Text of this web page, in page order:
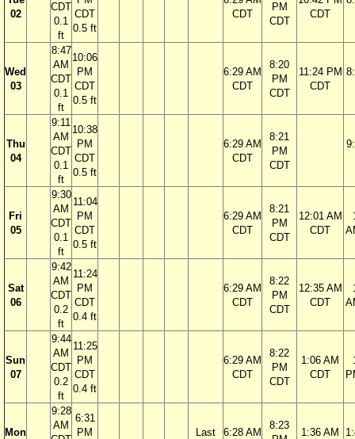
02
CDT
0.1
ft
CDT
0.5 ft
CDT
PM
CDT
CDT
Wed
03
8:47
AM
CDT
0.1
ft
10:06
PM
CDT
0.5 ft
6:29 AM
CDT
8:20
PM
CDT
11:24 PM
CDT
Thu
04
9:11
AM
CDT
0.1
ft
10:38
PM
CDT
0.5 ft
6:29 AM
CDT
8:21
PM
CDT
Fri
05
9:30
AM
CDT
0.1
ft
11:04
PM
CDT
0.5 ft
6:29 AM
CDT
8:21
PM
CDT
12:01 AM
CDT
Sat
06
9:42
AM
CDT
0.2
ft
11:24
PM
CDT
0.4 ft
6:29 AM
CDT
8:22
PM
CDT
12:35 AM
CDT
Sun
07
9:44
AM
CDT
0.2
ft
11:25
PM
CDT
0.4 ft
6:29 AM
CDT
8:22
PM
CDT
1:06 AM
CDT
Mon
9:28
AM
6:31
PM
Last 6:28 AM
8:23
1:36 AM